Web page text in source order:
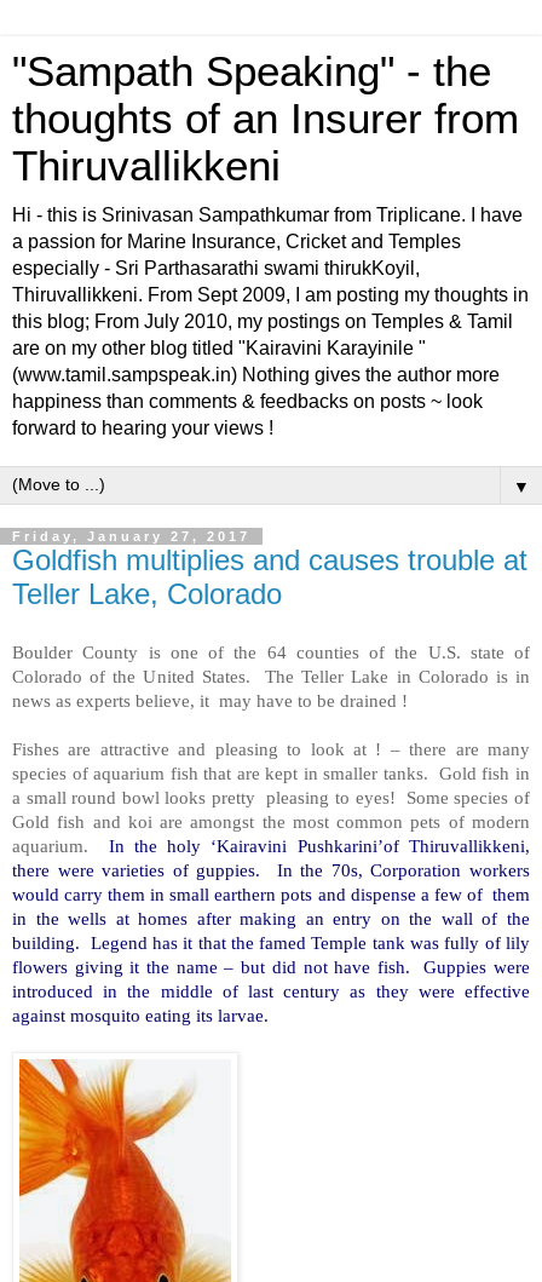
"Sampath Speaking" - the
thoughts of an Insurer from
Thiruvallikkeni
Hi - this is Srinivasan Sampathkumar from Triplicane. I have
a passion for Marine Insurance, Cricket and Temples
especially - Sri Parthasarathi swami thirukKoyil,
Thiruvallikkeni. From Sept 2009, I am posting my thoughts in
this blog; From July 2010, my postings on Temples & Tamil
are on my other blog titled "Kairavini Karayinile "
(www.tamil.sampspeak.in) Nothing gives the author more
happiness than comments & feedbacks on posts ~ look
forward to hearing your views !
▼
Friday, January 27, 2017
Goldfish multiplies and causes trouble at
Teller Lake, Colorado
Boulder County is one of the 64 counties of the U.S. state of
Colorado of the United States. The Teller Lake in Colorado is in
news as experts believe, it may have to be drained !
Fishes are attractive and pleasing to look at ! – there are many
species of aquarium fish that are kept in smaller tanks. Gold fish in
a small round bowl looks pretty pleasing to eyes! Some species of
Gold fish and koi are amongst the most common pets of modern
aquarium. In the holy ‘Kairavini Pushkarini’of Thiruvallikkeni,
there were varieties of guppies. In the 70s, Corporation workers
would carry them in small earthern pots and dispense a few of them
in the wells at homes after making an entry on the wall of the
building. Legend has it that the famed Temple tank was fully of lily
flowers giving it the name – but did not have fish. Guppies were
introduced in the middle of last century as they were effective
against mosquito eating its larvae.